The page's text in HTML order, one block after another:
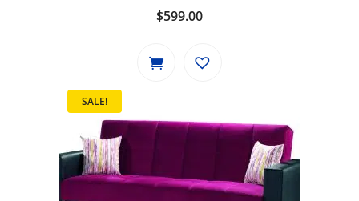
$599.00
SALE!